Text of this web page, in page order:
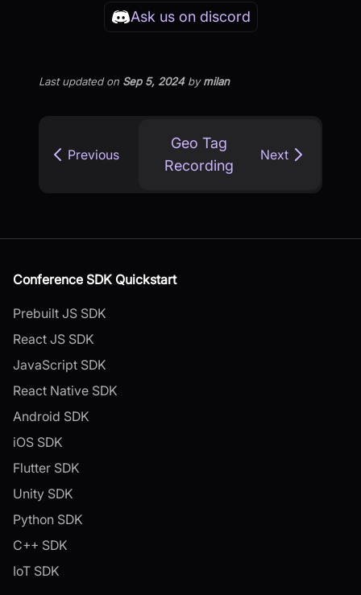
Ask us on discord
Last updatedon Sep 5, 2024bymilan
Previous
Geo Tag
Recording
Next
Conference SDK Quickstart
Prebuilt JS SDK
React JS SDK
JavaScript SDK
React Native SDK
Android SDK
iOS SDK
Flutter SDK
Unity SDK
Python SDK
C++ SDK
IoT SDK